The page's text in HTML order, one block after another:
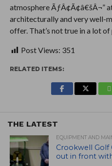
atmosphere ÃƒÂ¢Ã¢â€šÂ¬”
architecturally and very well-
offer. That’s not true in a lot of
Post Views: 351
RELATED ITEMS:
THE LATEST
EQUIPMENT AND
Crookwell Golf
out in front